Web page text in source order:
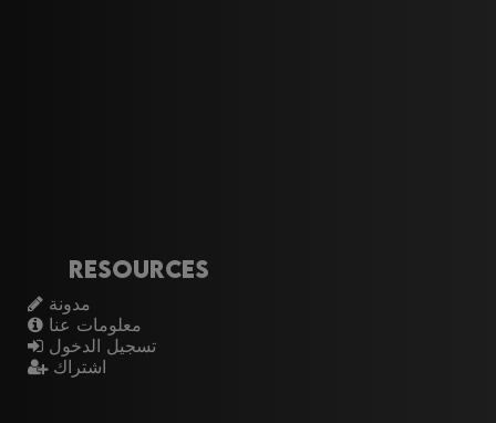
Resources
مدونة
معلومات عنا
تسجيل الدخول
اشتراك